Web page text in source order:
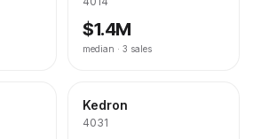
$1.4M
median · 3 sales
Kedron
4031